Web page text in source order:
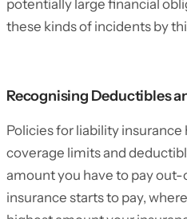
potentially large financial
these kinds of incidents by
Recognising Deductibles
Policies for liability
coverage limits and
amount you have to pay
insurance starts to pay,